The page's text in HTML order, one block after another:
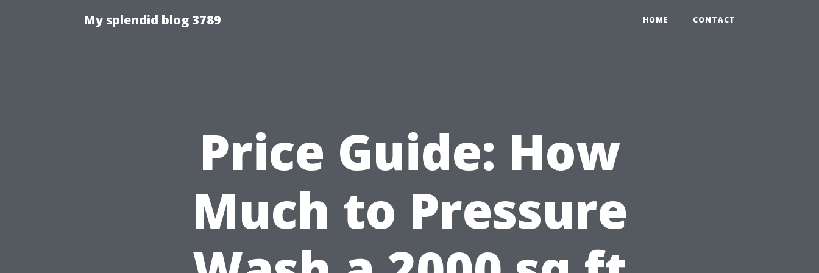
My splendid blog 3789 HOME CONTACT
Price Guide: How
Much to Pressure